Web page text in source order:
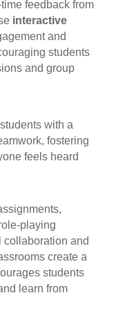
feedback from
interactive
and
students
and group
with a
fostering
feels heard
playing
and
create a
students
learn from